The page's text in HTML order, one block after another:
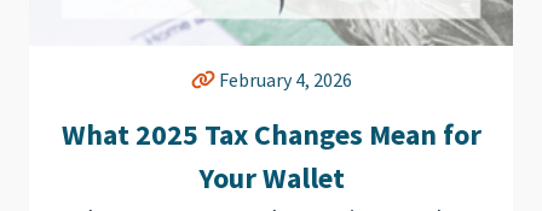
February 4, 2026
What 2025 Tax Changes Mean for
Your Wallet